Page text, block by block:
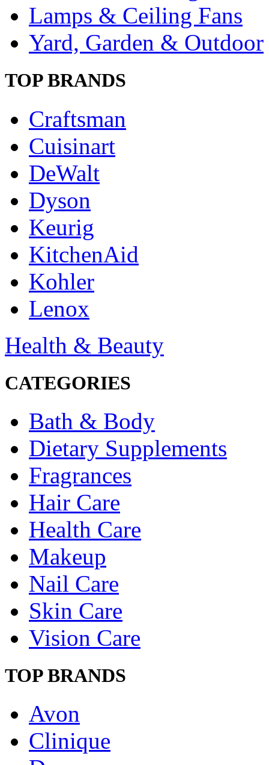
Lamps & Ceiling Fans
Yard, Garden & Outdoor
TOP BRANDS
Craftsman
Cuisinart
DeWalt
Dyson
Keurig
KitchenAid
Kohler
Lenox
Health & Beauty
CATEGORIES
Bath & Body
Dietary Supplements
Fragrances
Hair Care
Health Care
Makeup
Nail Care
Skin Care
Vision Care
TOP BRANDS
Avon
Clinique